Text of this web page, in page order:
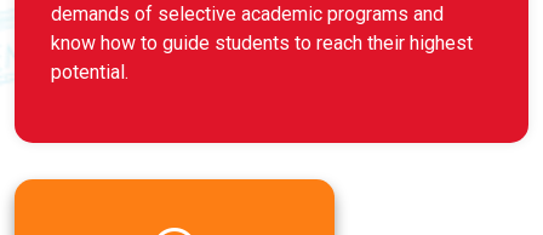
demands of selective academic programs and
know how to guide students to reach their highest
potential.